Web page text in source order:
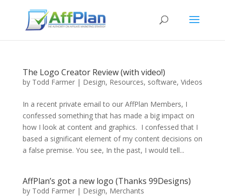
The Logo Creator Review (with video!)
by Todd Farmer| Design, Resources, software, Videos
In a recent private email to our AffPlan Members, I
confessed something that has made a big impact on
how I look at content and graphics. I confessed that I
based a significant element of my content decisions on
a false premise. You see, In the past, I would tell...
AffPlan’s got a new logo (Thanks 99Designs)
by Todd Farmer| Design, Merchants